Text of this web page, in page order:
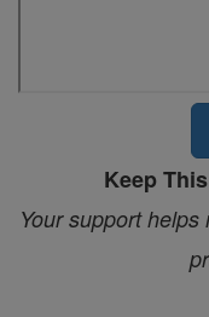
Keep
Your support